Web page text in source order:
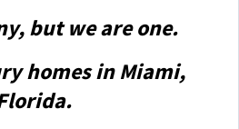
but we are one.
homes in Miami,